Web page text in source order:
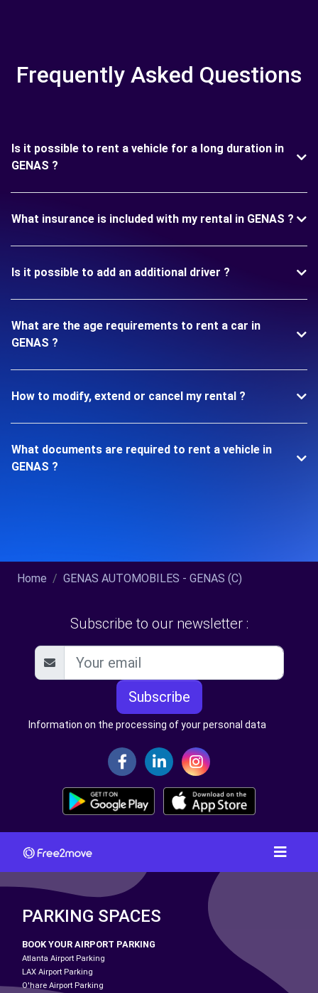
Frequently Asked Questions
Is it possible to rent a vehicle for a long duration in
GENAS ?
What insurance is included with my rental in GENAS ?
Is it possible to add an additional driver ?
What are the age requirements to rent a car in
GENAS ?
How to modify, extend or cancel my rental ?
What documents are required to rent a vehicle in
GENAS ?
Home GENAS AUTOMOBILES - GENAS (C)
Subscribe to our newsletter :
Subscribe
Information on the processing of your personal data
PARKING SPACES
BOOK YOUR AIRPORT PARKING
Atlanta Airport Parking
LAX Airport Parking
O'hare Airport Parking